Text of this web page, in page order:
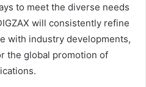
to meet the diverse needs
will consistently refine
with industry developments,
the global promotion of